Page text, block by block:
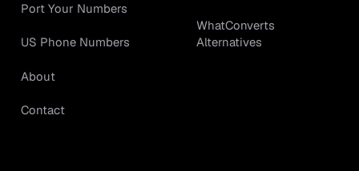
Port Your Numbers
US Phone Numbers
About
Contact
WhatConverts
Alternatives